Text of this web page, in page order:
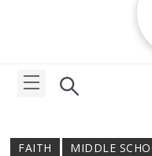
FAITH MIDDLE